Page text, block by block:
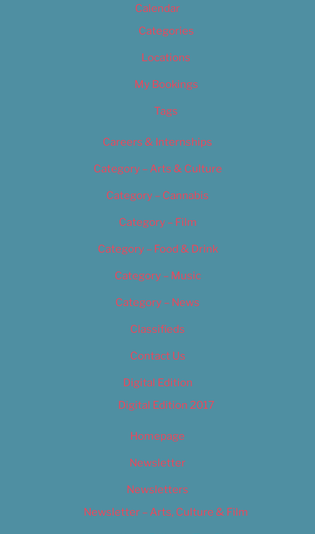
Calendar
Categories
Locations
My Bookings
Tags
Careers & Internships
Category – Arts & Culture
Category – Cannabis
Category – Film
Category – Food & Drink
Category – Music
Category – News
Classifieds
Contact Us
Digital Edition
Digital Edition 2017
Homepage
Newsletter
Newsletters
Newsletter – Arts, Culture & Film